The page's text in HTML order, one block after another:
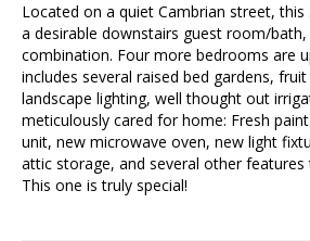
Located on a quiet Cambrian street,
a desirable downstairs guest room/
combination. Four more bedrooms are
includes several raised bed gardens,
landscape lighting, well thought out
meticulously cared for home: Fresh
unit, new microwave oven, new light
attic storage, and several other
This one is truly special!